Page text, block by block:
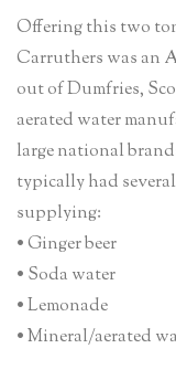
Offering this two
Carruthers was an
out of Dumfries,
aerated water
large national
typically had
supplying:
• Ginger beer
• Soda water
• Lemonade
• Mineral/aerated